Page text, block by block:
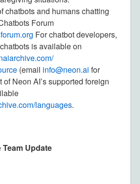
chatbots and humans chatting
Forum
For chatbot developers,
is available on
(email info@neon.ai for
Neon AI’s supported foreign
languages.
Update